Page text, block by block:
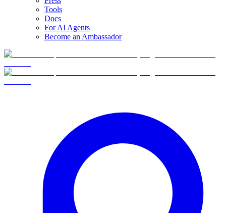
Tools
Docs
For AI Agents
Become an Ambassador